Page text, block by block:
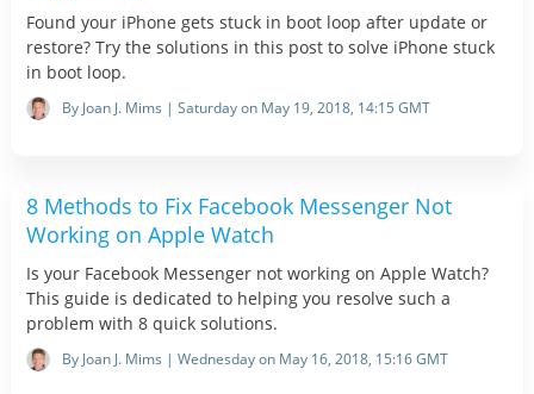
Found your iPhone gets stuck in boot loop after update or
restore? Try the solutions in this post to solve iPhone stuck
in boot loop.
By Joan J. Mims | Saturday on May 19, 2018, 14:15 GMT
8 Methods to Fix Facebook Messenger Not
Working on Apple Watch
Is your Facebook Messenger not working on Apple Watch?
This guide is dedicated to helping you resolve such a
problem with 8 quick solutions.
By Joan J. Mims | Wednesday on May 16, 2018, 15:16 GMT